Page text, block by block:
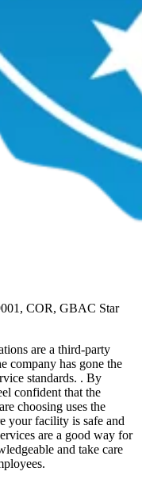
COR, GBAC Star
are a third-party
company has gone the
standards. . By
confident that the
choosing uses the
your facility is safe and
are a good way for
and take care